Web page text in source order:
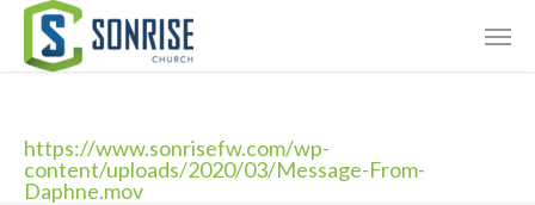
Skip
main
content
https://www.sonrisefw.com/wp-
content/uploads/2020/03/Message-From-
Daphne.mov